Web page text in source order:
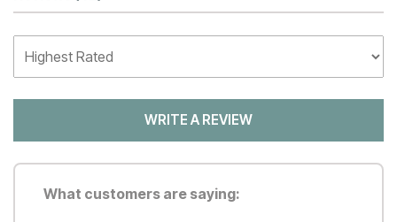
WRITE A REVIEW
What customers are saying: